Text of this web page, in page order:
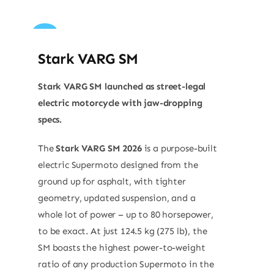
Sale!
Stark VARG SM
Stark VARG SM launched as street-legal
electric motorcycle with jaw-dropping
specs.
TheStark VARG SM 2026is a purpose-built
electric Supermoto designed from the
ground up for asphalt, with tighter
geometry, updated suspension, and a
whole lot of power – up to 80 horsepower,
to be exact. At just 124.5 kg (275 lb), the
SM boasts the highest power-to-weight
ratio of any production Supermoto in the